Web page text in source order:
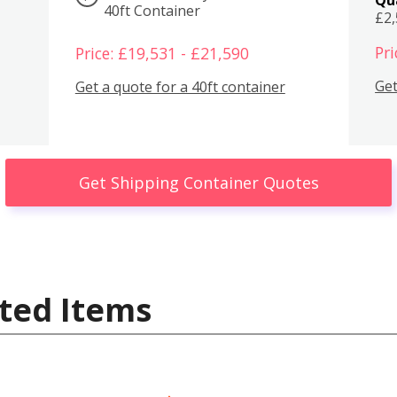
40ft Container
Price: £19,531 - £21,590
Get a quote for a 40ft container
Get Shipping Container Quotes
Items